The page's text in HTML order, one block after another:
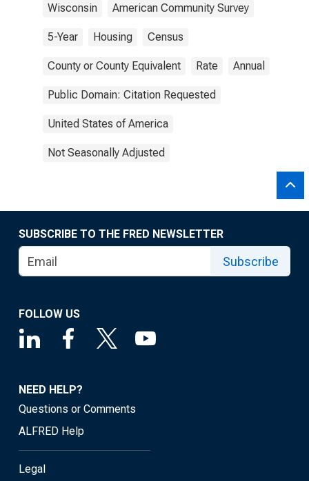
Wisconsin American Community Survey
5-Year Housing Census
County or County Equivalent Rate Annual
Public Domain: Citation Requested
United States of America
Not Seasonally Adjusted
SUBSCRIBE TO THE FRED NEWSLETTER
Subscribe
FOLLOW US
NEED HELP?
Questions or Comments
ALFRED Help
Legal